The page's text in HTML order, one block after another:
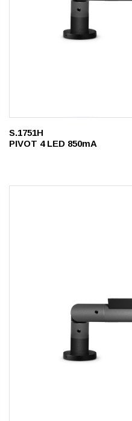
S.1751H
PIVOT 4 LED 850mA